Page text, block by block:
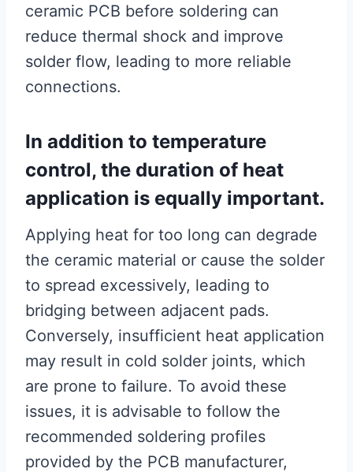
ceramic PCB before soldering can
reduce thermal shock and improve
solder flow, leading to more reliable
connections.
In addition to temperature
control, the duration of heat
application is equally important.
Applying heat for too long can degrade
the ceramic material or cause the solder
to spread excessively, leading to
bridging between adjacent pads.
Conversely, insufficient heat application
may result in cold solder joints, which
are prone to failure. To avoid these
issues, it is advisable to follow the
recommended soldering profiles
provided by the PCB manufacturer,